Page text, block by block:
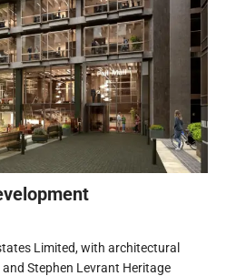
Limited, with architectural
Stephen Levrant Heritage